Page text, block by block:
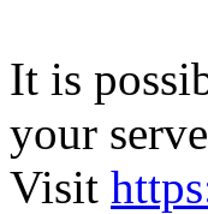
It is
your
Visit